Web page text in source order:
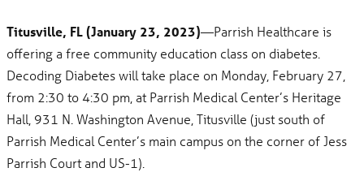
Titusville, FL (January 23, 2023)—Parrish Healthcare is
offering a free community education class on diabetes.
Decoding Diabetes will take place on Monday, February 27,
from 2:30 to 4:30 pm, at Parrish Medical Center’s Heritage
Hall, 931 N. Washington Avenue, Titusville (just south of
Parrish Medical Center’s main campus on the corner of Jess
Parrish Court and US-1).